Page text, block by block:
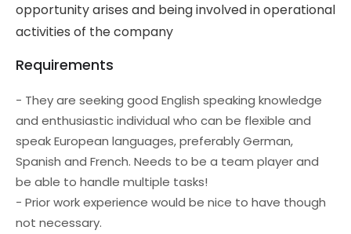
opportunity arises and being involved in operational
activities of the company
Requirements
- They are seeking good English speaking knowledge
and enthusiastic individual who can be flexible and
speak European languages, preferably German,
Spanish and French. Needs to be a team player and
be able to handle multiple tasks!
- Prior work experience would be nice to have though
not necessary.